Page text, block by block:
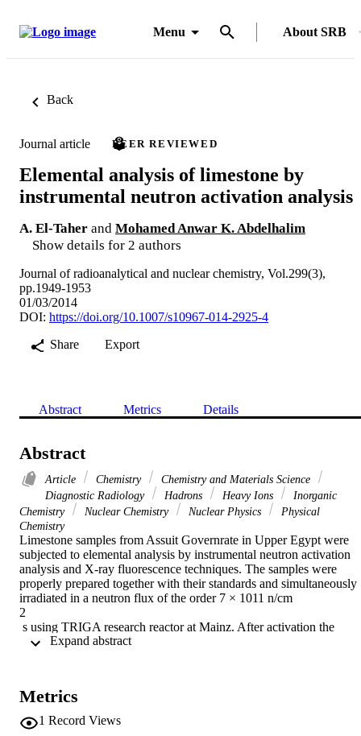
Menu About SRB
Back
Journal article PEER REVIEWED
Elemental analysis of limestone by
instrumental neutron activation analysis
A. El-Taher and Mohamed Anwar K. Abdelhalim
Show details for 2 authors
Journal of radioanalytical and nuclear chemistry, Vol.299(3),
pp.1949-1953
01/03/2014
DOI: https://doi.org/10.1007/s10967-014-2925-4
Share
Export
Abstract Metrics Details
Abstract
Article Chemistry
Chemistry and Materials Science
Diagnostic Radiology
Hadrons Heavy Ions
Inorganic
Chemistry
Nuclear Chemistry Nuclear Physics
Physical
Chemistry
Limestone samples from Assuit Governrate in Upper Egypt were
subjected to elemental analysis by instrumental neutron activation
analysis and X-ray fluorescence techniques. The samples were
properly prepared together with their standards and simultaneously
irradiated in a neutron flux of the order 7 × 1011 n/cm
2
s using TRIGA research reactor at Mainz. After activation the
samples were subjected to γ-ray spectrometry using a high purity
fluorescence spectrometry have been also used. The presence of
elements in higher or lower levels in certain limestone samples is
contingent on the occurrence of its bearing minerals, nature of
Metrics
1 Record Views